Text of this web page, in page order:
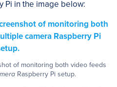
Pi in the image below:
of monitoring both video feeds
Raspberry Pi setup.